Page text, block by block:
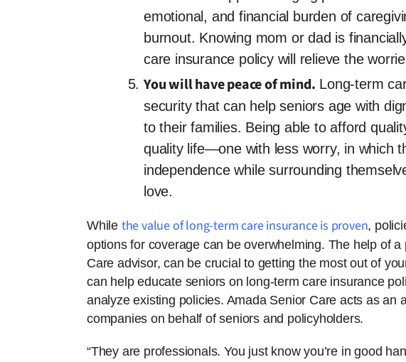
emotional, and financial burden of
burnout. Knowing mom or dad is
care insurance policy will relieve the
You will have peace of mind. Long-term
security that can help seniors age with
to their families. Being able to afford
quality life—one with less worry, in which
independence while surrounding
love.
While the value of long-term care insurance is proven,
options for coverage can be overwhelming. The help of
Care advisor, can be crucial to getting the most out of
can help educate seniors on long-term care insurance
analyze existing policies. Amada Senior Care acts as
companies on behalf of seniors and policyholders.
“They are professionals. You just know you’re in good